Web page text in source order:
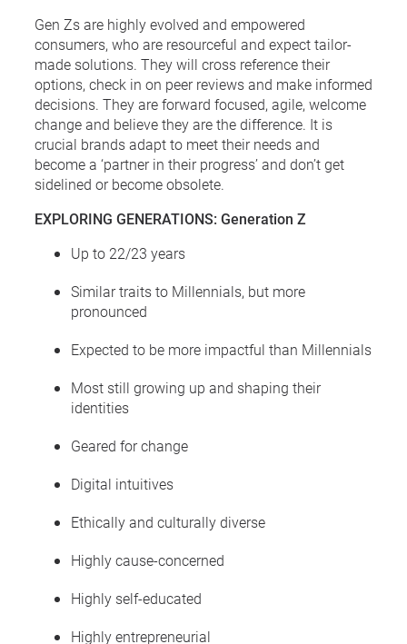
Gen Zs are highly evolved and empowered
consumers, who are resourceful and expect tailor-
made solutions. They will cross reference their
options, check in on peer reviews and make informed
decisions. They are forward focused, agile, welcome
change and believe they are the difference. It is
crucial brands adapt to meet their needs and
become a ‘partner in their progress’ and don’t get
sidelined or become obsolete.
EXPLORING GENERATIONS: Generation Z
Up to 22/23 years
Similar traits to Millennials, but more
pronounced
Expected to be more impactful than Millennials
Most still growing up and shaping their
identities
Geared for change
Digital intuitives
Ethically and culturally diverse
Highly cause-concerned
Highly self-educated
Highly entrepreneurial